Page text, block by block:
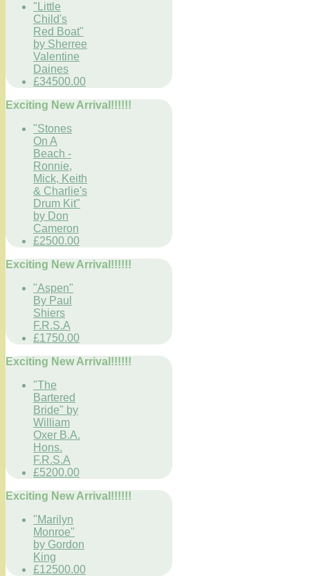
"Little
Child's
Red Boat"
by Sherree
Valentine
Daines
£34500.00
Exciting New Arrival!!!!!!
"Stones
On A
Beach -
Ronnie,
Mick, Keith
& Charlie's
Drum Kit"
by Don
Cameron
£2500.00
Exciting New Arrival!!!!!!
"Aspen"
By Paul
Shiers
F.R.S.A
£1750.00
Exciting New Arrival!!!!!!
"The
Bartered
Bride" by
William
Oxer B.A.
Hons.
F.R.S.A
£5200.00
Exciting New Arrival!!!!!!
"Marilyn
Monroe"
by Gordon
King
£12500.00